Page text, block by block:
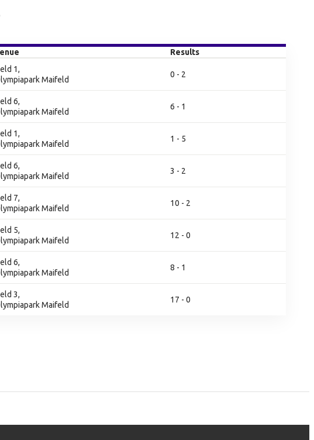
Results
1,
Maifeld
0 - 2
6,
Maifeld
6 - 1
1,
Maifeld
1 - 5
6,
Maifeld
3 - 2
7,
Maifeld
10 - 2
5,
Maifeld
12 - 0
6,
Maifeld
8 - 1
3,
Maifeld
17 - 0